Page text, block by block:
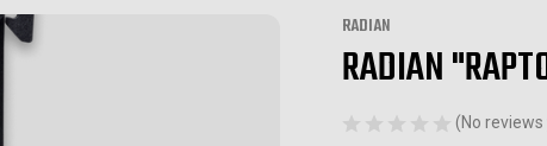
RADIAN
RADIAN
(No reviews